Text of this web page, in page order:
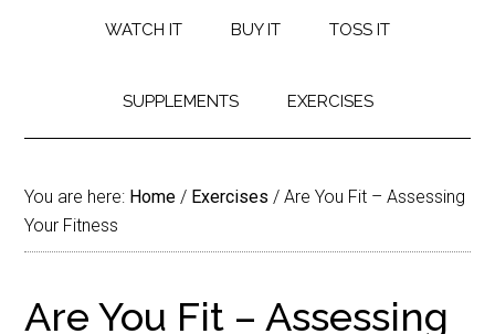
WATCH IT BUY IT TOSS IT
SUPPLEMENTS EXERCISES
You are here: Home / Exercises / Are You Fit – Assessing
Your Fitness
Are You Fit – Assessing